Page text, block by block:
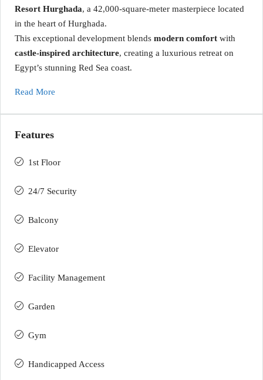
Resort Hurghada, a 42,000-square-meter masterpiece located
in the heart of Hurghada.
This exceptional development blends modern comfort with
castle-inspired architecture, creating a luxurious retreat on
Egypt’s stunning Red Sea coast.
Read More
Features
1st Floor
24/7 Security
Balcony
Elevator
Facility Management
Garden
Gym
Handicapped Access